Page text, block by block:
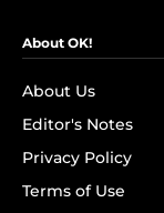
About OK!
About Us
Editor's Notes
Privacy Policy
Terms of Use